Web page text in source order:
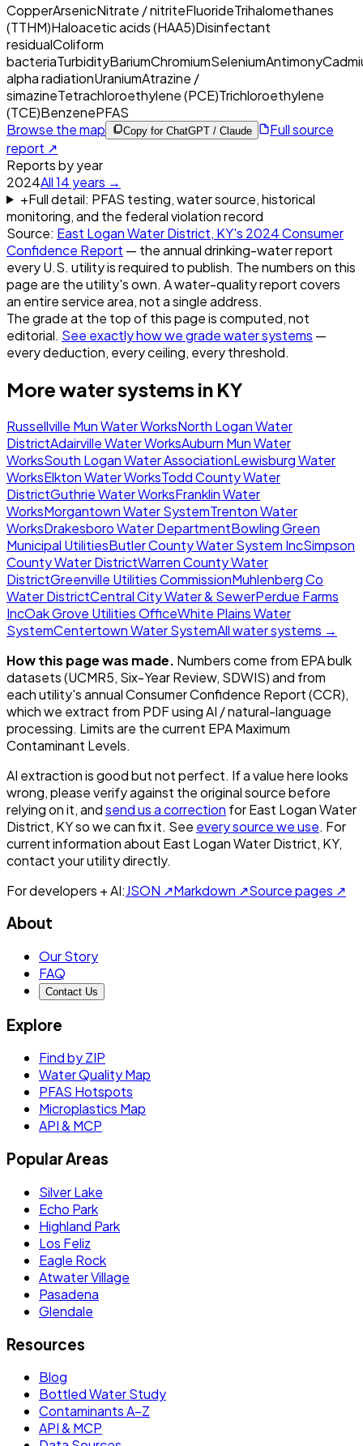
CopperArsenicNitrate / nitriteFluorideTrihalomethanes
(TTHM)Haloacetic acids (HAA5)Disinfectant
residualColiform
bacteriaTurbidityBariumChromiumSeleniumAntimony
alpha radiationUraniumAtrazine /
simazineTetrachloroethylene (PCE)Trichloroethylene
(TCE)BenzenePFAS
Browse the map
Copy for ChatGPT / Claude
Full source
report ↗
Reports by year
2024All14 years →
+Full detail: PFAS testing, water source, historical
monitoring, and the federal violation record
Source: East Logan Water District, KY's 2024Consumer
Confidence Report — the annual drinking-water report
every U.S. utility is required to publish. The numbers on this
page are the utility's own. A water-quality report covers
an entire service area, not a single address.
The grade at the top of this page is computed, not
editorial. See exactly how we grade water systems —
every deduction, every ceiling, every threshold.
More water systems in KY
Russellville Mun Water WorksNorth Logan Water
DistrictAdairville Water WorksAuburn Mun Water
WorksSouth Logan Water AssociationLewisburg Water
WorksElkton Water WorksTodd County Water
DistrictGuthrie Water WorksFranklin Water
WorksMorgantown Water SystemTrenton Water
WorksDrakesboro Water DepartmentBowling Green
Municipal UtilitiesButler County Water System IncSimpson
County Water DistrictWarren County Water
DistrictGreenville Utilities CommissionMuhlenberg Co
Water DistrictCentral City Water & SewerPerdue Farms
IncOak Grove Utilities OfficeWhite Plains Water
SystemCentertown Water SystemAll water systems →
How this page was made. Numbers come from EPA bulk
datasets (UCMR5, Six-Year Review, SDWIS) and from
each utility's annual Consumer Confidence Report (CCR),
which we extract from PDF using AI / natural-language
processing. Limits are the current EPA Maximum
Contaminant Levels.
AI extraction is good but not perfect. If a value here looks
wrong, please verify against the original source before
relying on it, andsend us a correction forEast Logan Water
District, KYso we can fix it. See every source we use. For
current information about East Logan Water District, KY,
contact your utility directly.
For developers + AI:JSON ↗Markdown ↗Source pages ↗
About
Our Story
FAQ
Contact Us
Explore
Find by ZIP
Water Quality Map
PFAS Hotspots
Microplastics Map
API & MCP
Popular Areas
Silver Lake
Echo Park
Highland Park
Los Feliz
Eagle Rock
Atwater Village
Pasadena
Glendale
Resources
Blog
Bottled Water Study
Contaminants A–Z
API & MCP